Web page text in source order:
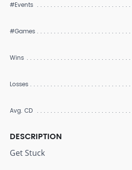
#Events
#Games
Wins
Losses
Avg. CD
DESCRIPTION
Get Stuck